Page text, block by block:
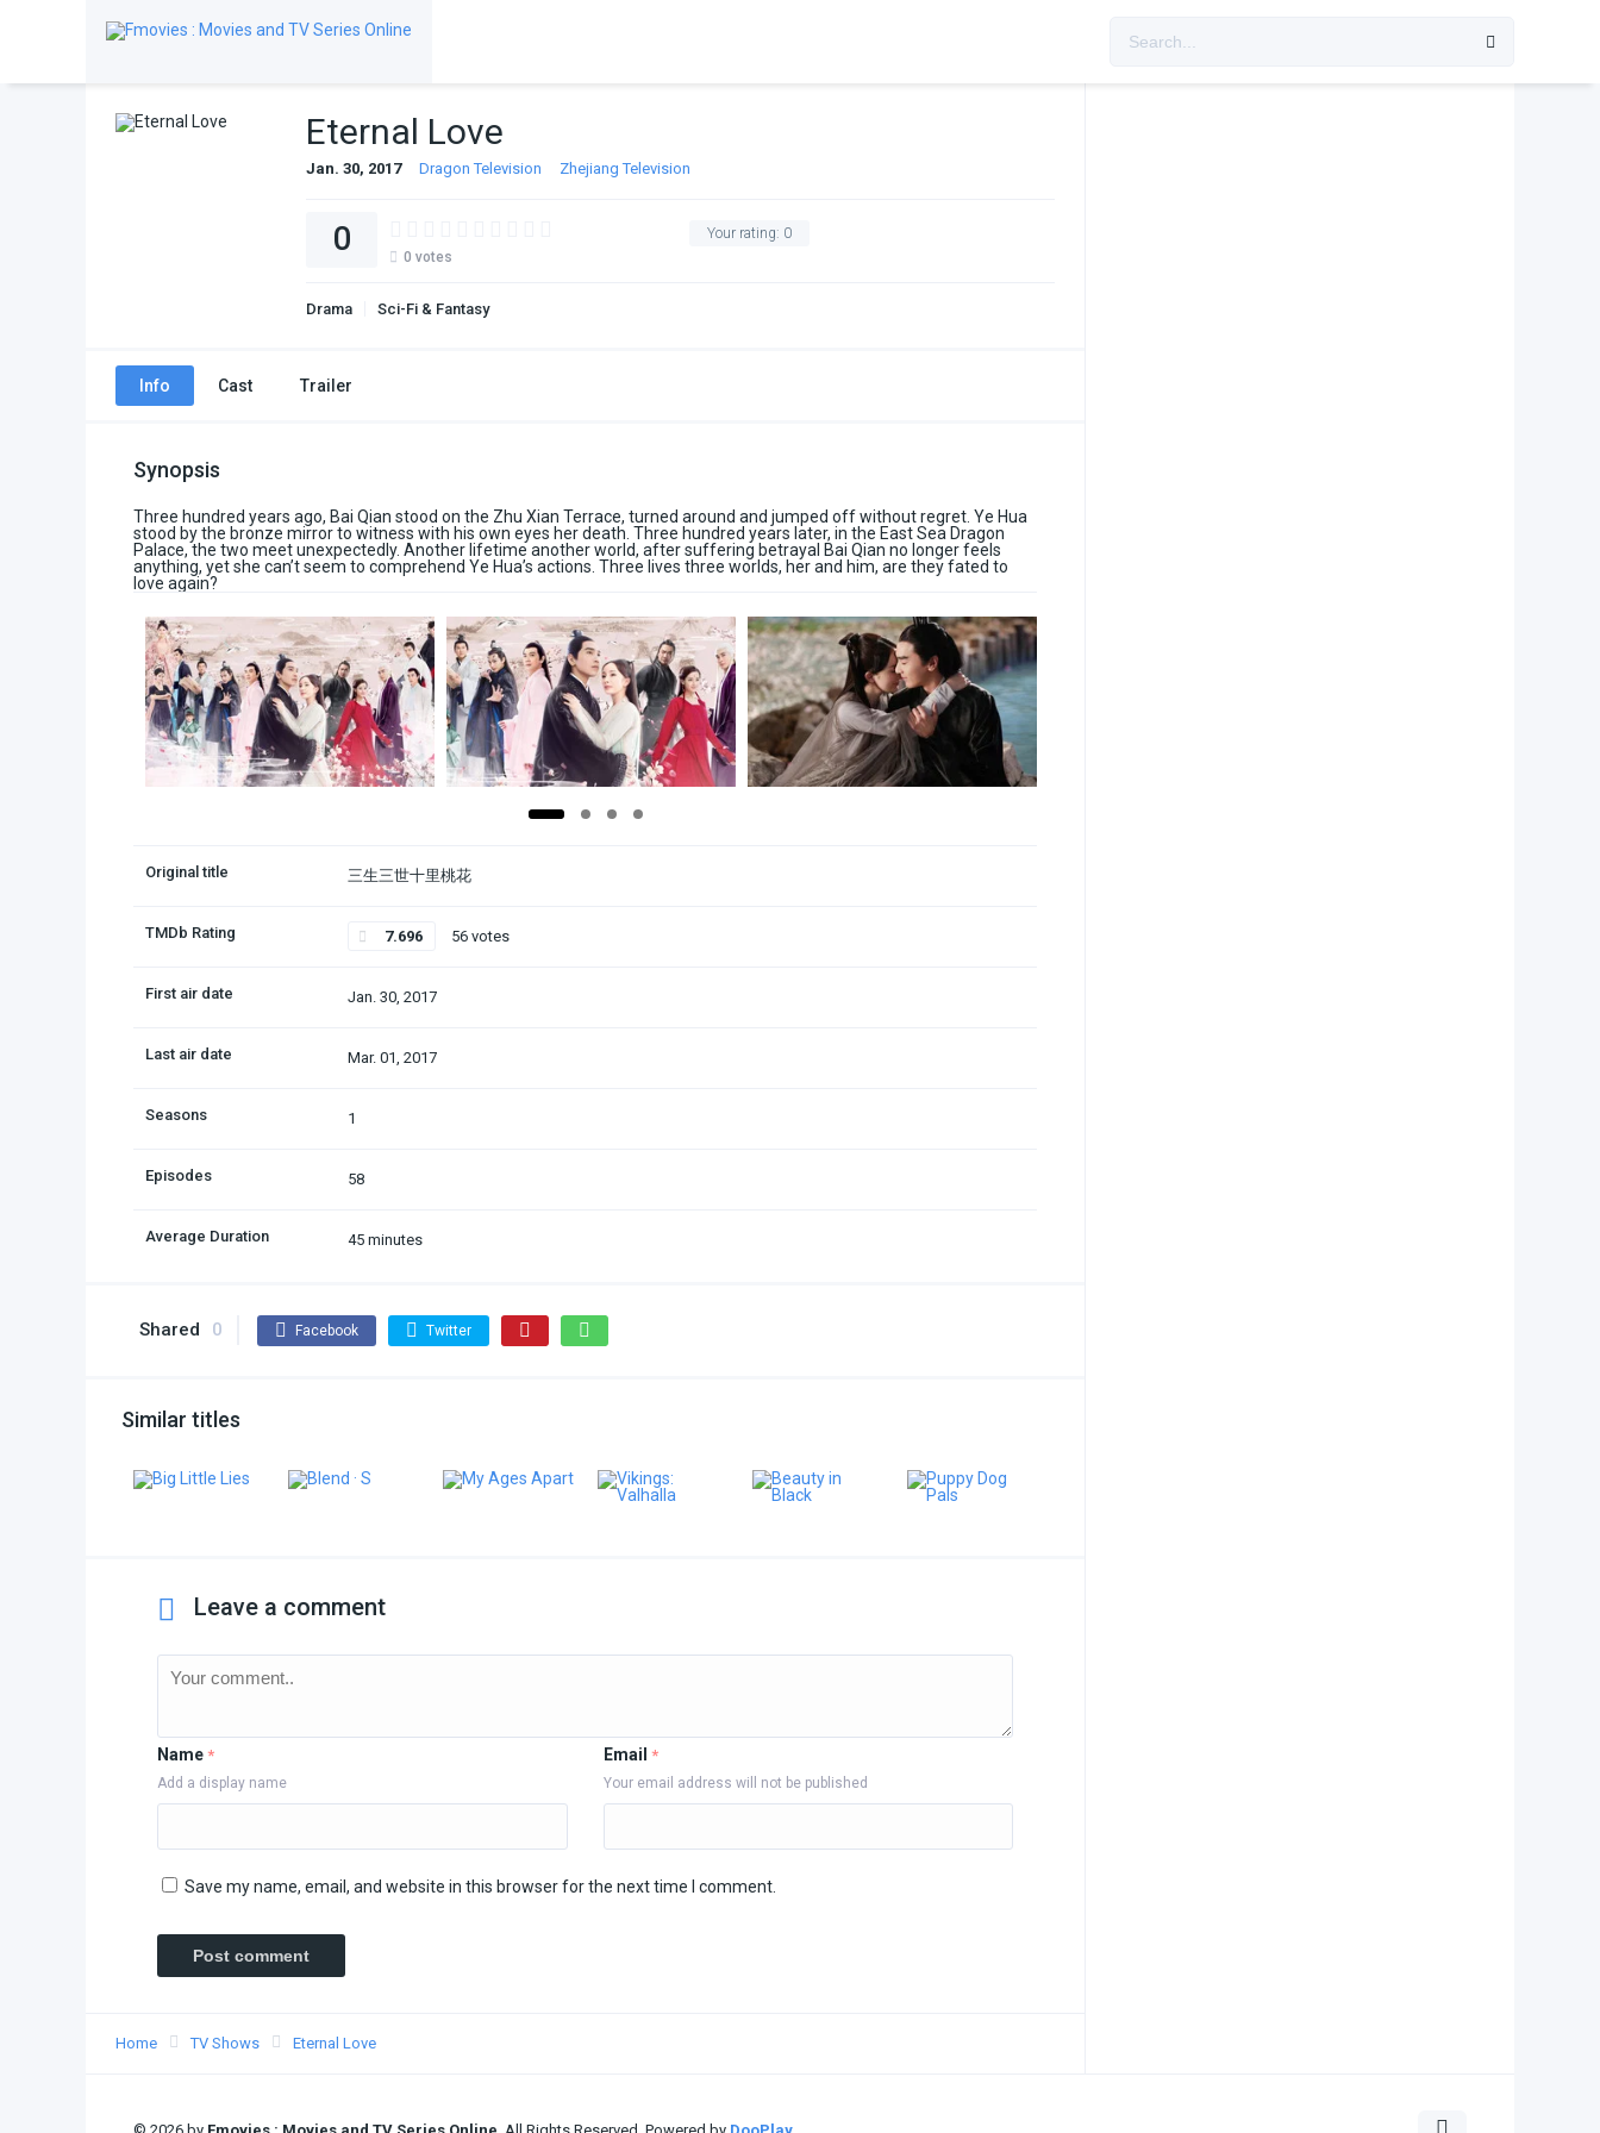
Eternal Love
Jan. 30, 2017 Dragon Television Zhejiang Television
Your rating: 0
0 0 votes
Drama Sci-Fi & Fantasy
Info Cast Trailer
Synopsis
Three hundred years ago, Bai Qian stood on the Zhu Xian Terrace, turned around and jumped off without regret. Ye Hua
stood by the bronze mirror to witness with his own eyes her death. Three hundred years later, in the East Sea Dragon
Palace, the two meet unexpectedly. Another lifetime another world, after suffering betrayal Bai Qian no longer feels
anything, yet she can’t seem to comprehend Ye Hua’s actions. Three lives three worlds, her and him, are they fated to
love again?
Original title 三生三世十里桃花
TMDb Rating 7.696 56 votes
First air date Jan. 30, 2017
Last air date Mar. 01, 2017
Seasons 1
Episodes 58
Average Duration 45 minutes
Shared 0 Facebook Twitter
Similar titles
Leave a comment
Name *
Add a display name
Email *
Your email address will not be published
Save my name, email, and website in this browser for the next time I comment.
Home TV Shows Eternal Love